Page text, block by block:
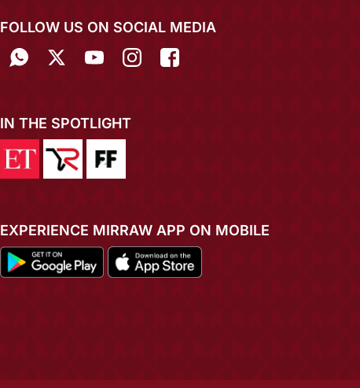
FOLLOW US ON SOCIAL MEDIA
IN THE SPOTLIGHT
EXPERIENCE MIRRAW APP ON MOBILE